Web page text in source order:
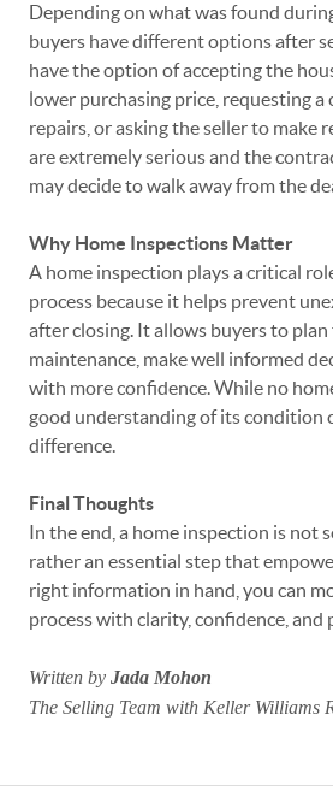
Depending on what was found
buyers have different options after
have the option of accepting the
lower purchasing price, requesting
repairs, or asking the seller to make
are extremely serious and the
may decide to walk away from the
Why Home Inspections Matter
A home inspection plays a critical
process because it helps prevent
after closing. It allows buyers to
maintenance, make well informed
with more confidence. While no
good understanding of its condition
difference.
Final Thoughts
In the end, a home inspection is not
rather an essential step that
right information in hand, you can
process with clarity, confidence, and
Written by Jada Mohon
The Selling Team with Keller Williams